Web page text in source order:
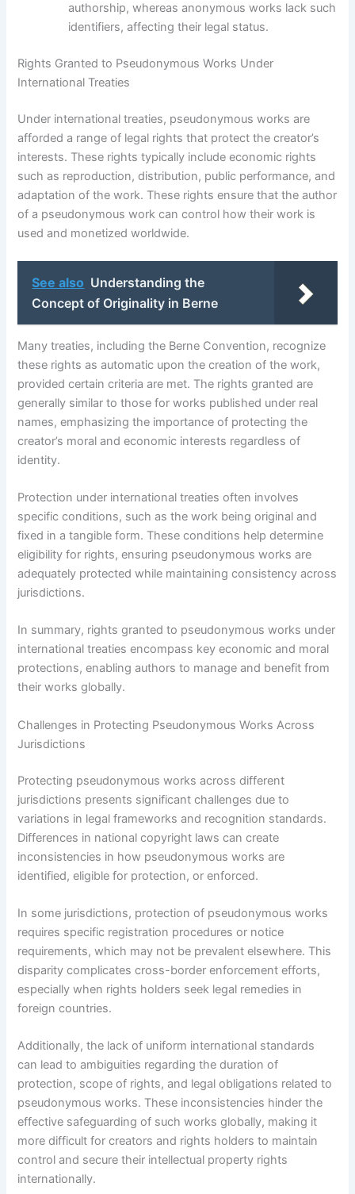
authorship, whereas anonymous works lack such
identifiers, affecting their legal status.
Rights Granted to Pseudonymous Works Under
International Treaties
Under international treaties, pseudonymous works are
afforded a range of legal rights that protect the creator’s
interests. These rights typically include economic rights
such as reproduction, distribution, public performance, and
adaptation of the work. These rights ensure that the author
of a pseudonymous work can control how their work is
used and monetized worldwide.
See also Understanding the
Concept of Originality in Berne
Many treaties, including the Berne Convention, recognize
these rights as automatic upon the creation of the work,
provided certain criteria are met. The rights granted are
generally similar to those for works published under real
names, emphasizing the importance of protecting the
creator’s moral and economic interests regardless of
identity.
Protection under international treaties often involves
specific conditions, such as the work being original and
fixed in a tangible form. These conditions help determine
eligibility for rights, ensuring pseudonymous works are
adequately protected while maintaining consistency across
jurisdictions.
In summary, rights granted to pseudonymous works under
international treaties encompass key economic and moral
protections, enabling authors to manage and benefit from
their works globally.
Challenges in Protecting Pseudonymous Works Across
Jurisdictions
Protecting pseudonymous works across different
jurisdictions presents significant challenges due to
variations in legal frameworks and recognition standards.
Differences in national copyright laws can create
inconsistencies in how pseudonymous works are
identified, eligible for protection, or enforced.
In some jurisdictions, protection of pseudonymous works
requires specific registration procedures or notice
requirements, which may not be prevalent elsewhere. This
disparity complicates cross-border enforcement efforts,
especially when rights holders seek legal remedies in
foreign countries.
Additionally, the lack of uniform international standards
can lead to ambiguities regarding the duration of
protection, scope of rights, and legal obligations related to
pseudonymous works. These inconsistencies hinder the
effective safeguarding of such works globally, making it
more difficult for creators and rights holders to maintain
control and secure their intellectual property rights
internationally.